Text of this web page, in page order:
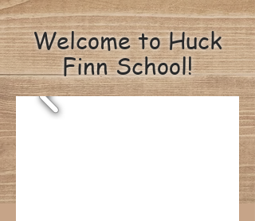
Welcome to Huck
Finn School!